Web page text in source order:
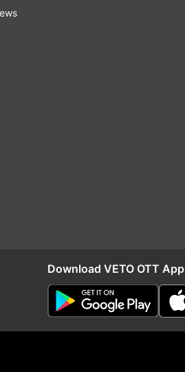
Download VETO OTT App